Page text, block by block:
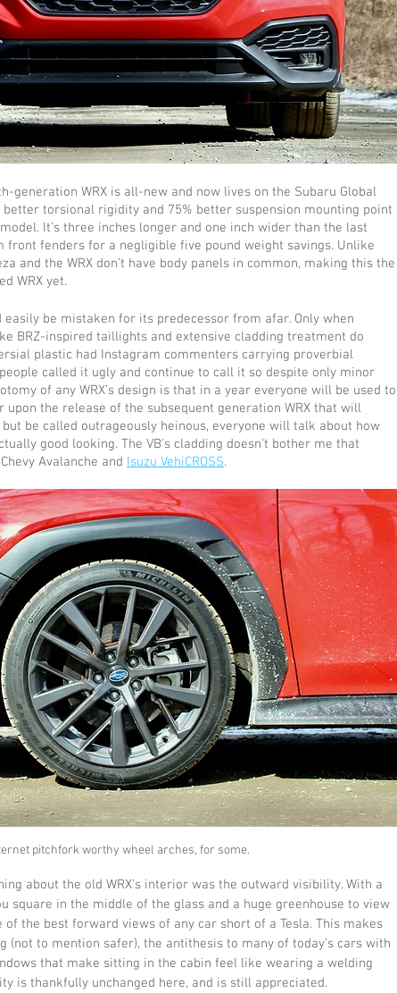
generation WRX is all-new and now lives on the Subaru Global
torsional rigidity and 75% better suspension mounting point
It’s three inches longer and one inch wider than the last
front fenders for a negligible five pound weight savings. Unlike
and the WRX don’t have body panels in common, making this the
WRX yet.
easily be mistaken for its predecessor from afar. Only when
BRZ-inspired taillights and extensive cladding treatment do
plastic had Instagram commenters carrying proverbial
called it ugly and continue to call it so despite only minor
of any WRX’s design is that in a year everyone will be used to
upon the release of the subsequent generation WRX that will
be called outrageously heinous, everyone will talk about how
good looking. The VB's cladding doesn't bother me that
Avalanche and Isuzu VehiCROSS.
pitchfork worthy wheel arches, for some.
about the old WRX’s interior was the outward visibility. With a
square in the middle of the glass and a huge greenhouse to view
the best forward views of any car short of a Tesla. This makes
(not to mention safer), the antithesis to many of today’s cars with
that make sitting in the cabin feel like wearing a welding
is thankfully unchanged here, and is still appreciated.